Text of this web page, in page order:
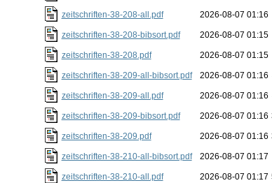
zeitschriften-38-208-all.pdf 2026-08-07 01:16
zeitschriften-38-208-bibsort.pdf 2026-08-07 01:15
zeitschriften-38-208.pdf 2026-08-07 01:15
zeitschriften-38-209-all-bibsort.pdf 2026-08-07 01:16
zeitschriften-38-209-all.pdf 2026-08-07 01:16
zeitschriften-38-209-bibsort.pdf 2026-08-07 01:16
zeitschriften-38-209.pdf 2026-08-07 01:16
zeitschriften-38-210-all-bibsort.pdf 2026-08-07 01:17
zeitschriften-38-210-all.pdf 2026-08-07 01:17